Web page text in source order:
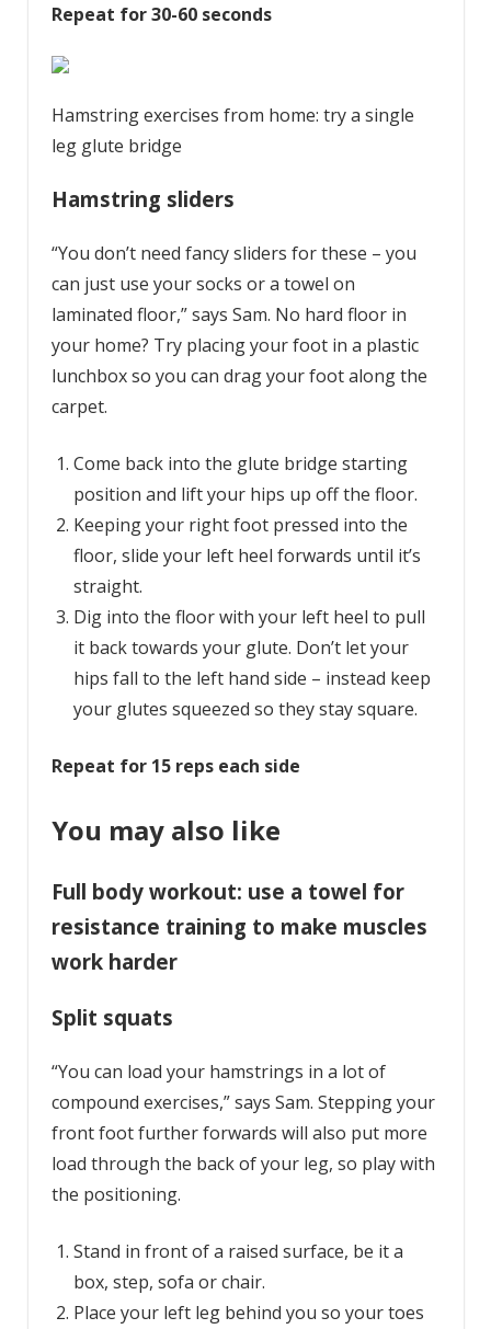
Repeat for 30-60 seconds
Hamstring exercises from home: try a single
leg glute bridge
Hamstring sliders
“You don’t need fancy sliders for these – you
can just use your socks or a towel on
laminated floor,” says Sam. No hard floor in
your home? Try placing your foot in a plastic
lunchbox so you can drag your foot along the
carpet.
Come back into the glute bridge starting
position and lift your hips up off the floor.
Keeping your right foot pressed into the
floor, slide your left heel forwards until it’s
straight.
Dig into the floor with your left heel to pull
it back towards your glute. Don’t let your
hips fall to the left hand side – instead keep
your glutes squeezed so they stay square.
Repeat for 15 reps each side
You may also like
Full body workout: use a towel for
resistance training to make muscles
work harder
Split squats
“You can load your hamstrings in a lot of
compound exercises,” says Sam. Stepping your
front foot further forwards will also put more
load through the back of your leg, so play with
the positioning.
Stand in front of a raised surface, be it a
box, step, sofa or chair.
Place your left leg behind you so your toes